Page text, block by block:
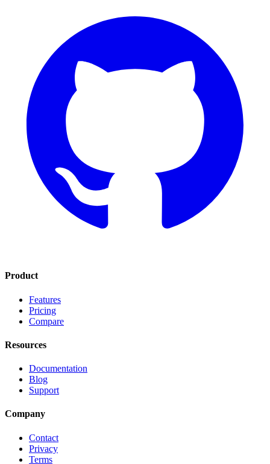
Product
Features
Pricing
Compare
Resources
Documentation
Blog
Support
Company
Contact
Privacy
Terms